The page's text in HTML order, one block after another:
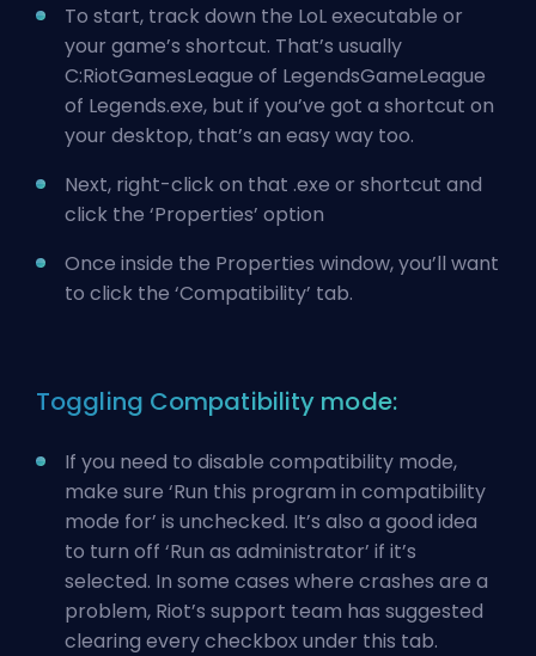
To start, track down the LoL executable or
your game’s shortcut. That’s usually
C:RiotGamesLeague of LegendsGameLeague
of Legends.exe, but if you’ve got a shortcut on
your desktop, that’s an easy way too.
Next, right-click on that .exe or shortcut and
click the ‘Properties’ option
Once inside the Properties window, you’ll want
to click the ‘Compatibility’ tab.
Toggling Compatibility mode:
If you need to disable compatibility mode,
make sure ‘Run this program in compatibility
mode for’ is unchecked. It’s also a good idea
to turn off ‘Run as administrator’ if it’s
selected. In some cases where crashes are a
problem, Riot’s support team has suggested
clearing every checkbox under this tab.